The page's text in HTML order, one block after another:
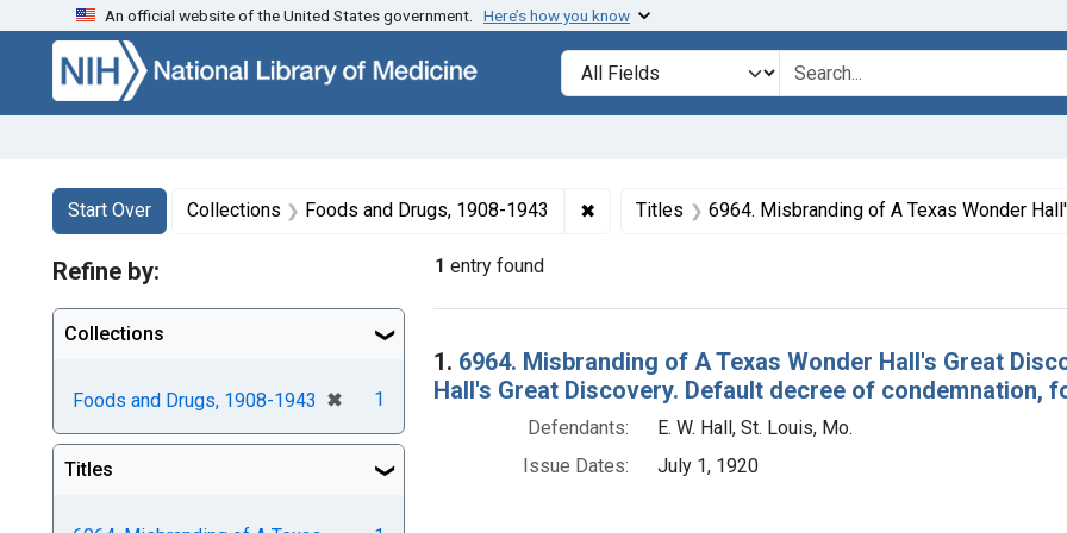
Skip to search Skip to main content Skip to first result
An official website of the United States government. Here’s how you know
Search in
search for
Search
Search Constraints
Start Over
You searched for:Collections Foods and Drugs, 1908-1943 ✖ Remove constraint Collections: Foods and Drugs, 1908-
Titles 6964. Misbranding of A Texas Wonder Hall's Great Discovery. U. S. v. 140 Bottles of A Texas Wonder Hall's Great Discovery. Default
1 entry found
Search Results
1. 6964. Misbranding of A Texas Wonder Hall's Great
Hall's Great Discovery. Default decree of condemnation,
Defendants:
E. W. Hall, St. Louis, Mo.
Issue Dates:
July 1, 1920
Refine by:
Collections
Foods and Drugs, 1908-1943 ✖
[remove]
1
Titles